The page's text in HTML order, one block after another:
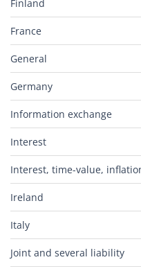
Finland
France
General
Germany
Information exchange
Interest
Interest, time-value,
Ireland
Italy
Joint and several liability